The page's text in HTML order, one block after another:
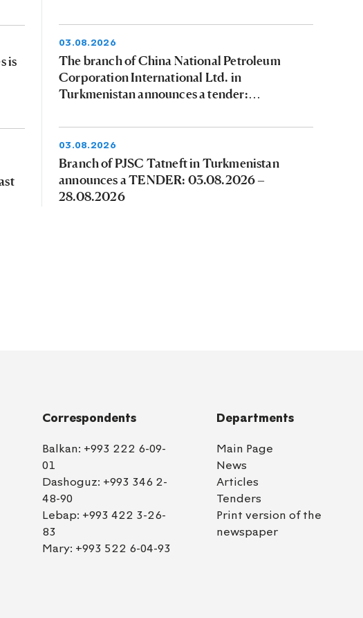
is
03.08.2026
The branch of China National Petroleum
Corporation International Ltd. in
Turkmenistan announces a tender:
03.08.2026
Branch of PJSC Tatneft in Turkmenistan
announces a TENDER: 03.08.2026 –
28.08.2026
Correspondents
Balkan: +993 222 6-09-
01
Dashoguz: +993 346 2-
48-90
Lebap: +993 422 3-26-
83
Mary: +993 522 6-04-93
Departments
Main Page
News
Articles
Tenders
Print version of the
newspaper